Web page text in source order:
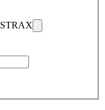
STRAX